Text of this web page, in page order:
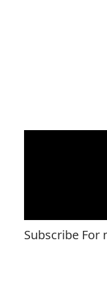
Subscribe For